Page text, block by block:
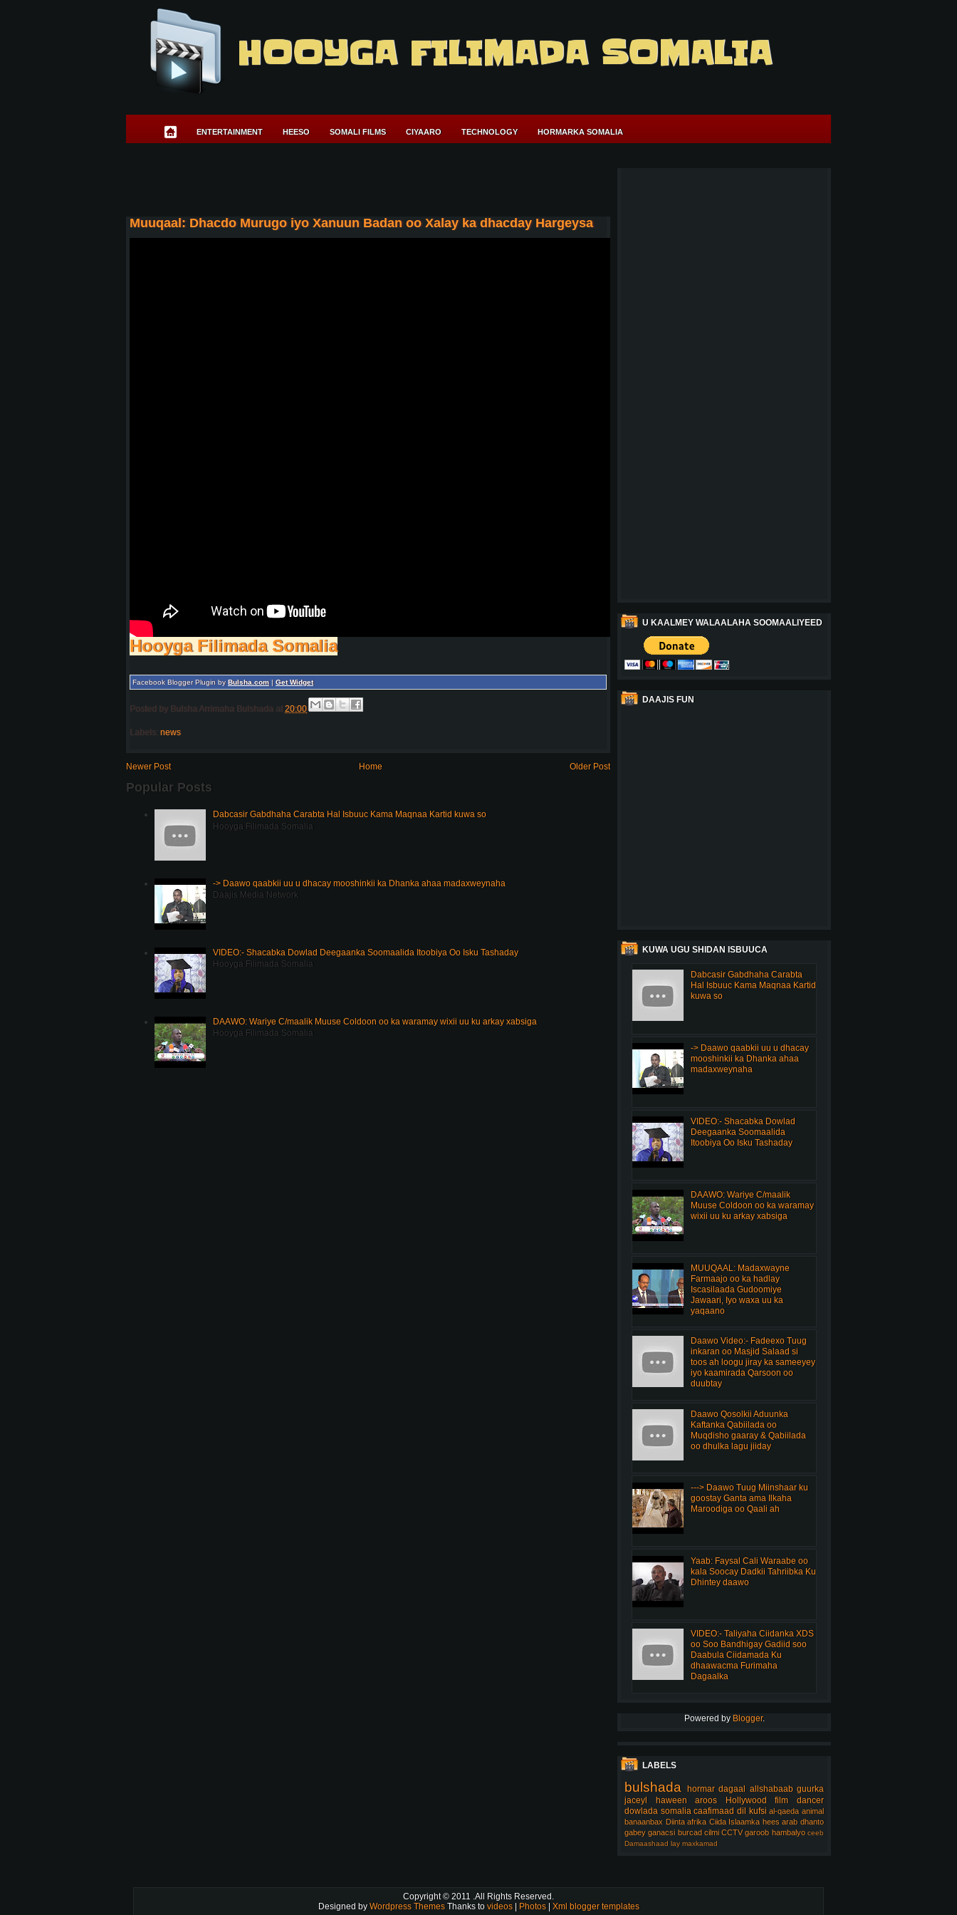
HOOYGA FILIMADA SOMALIA
ENTERTAINMENT HEESO SOMALI FILMS CIYAARO TECHNOLOGY HORMARKA SOMALIA
Muuqaal: Dhacdo Murugo iyo Xanuun Badan oo Xalay ka dhacday Hargeysa
Hooyga Filimada Somalia
Facebook Blogger Plugin byBulsha.com| Get Widget
Posted by Bulsha Arrimaha Bulshada at20:00
Labels: news
Newer Post Older Post
Home
Popular Posts
Dabcasir Gabdhaha Carabta Hal Isbuuc Kama Maqnaa Kartid kuwa so
Hooyga Filimada Somalia
-> Daawo qaabkii uu u dhacay mooshinkii ka Dhanka ahaa madaxweynaha
Daajis Media Network
VIDEO:- Shacabka Dowlad Deegaanka Soomaalida Itoobiya Oo Isku Tashaday
Hooyga Filimada Somalia
DAAWO: Wariye C/maalik Muuse Coldoon oo ka waramay wixii uu ku arkay xabsiga
Hooyga Filimada Somalia
U KAALMEY WALAALAHA SOOMAALIYEED
DAAJIS FUN
KUWA UGU SHIDAN ISBUUCA
Dabcasir Gabdhaha Carabta
Hal Isbuuc Kama Maqnaa Kartid
kuwa so
-> Daawo qaabkii uu u dhacay
mooshinkii ka Dhanka ahaa
madaxweynaha
VIDEO:- Shacabka Dowlad
Deegaanka Soomaalida
Itoobiya Oo Isku Tashaday
DAAWO: Wariye C/maalik
Muuse Coldoon oo ka waramay
wixii uu ku arkay xabsiga
MUUQAAL: Madaxwayne
Farmaajo oo ka hadlay
Iscasilaada Gudoomiye
Jawaari, Iyo waxa uu ka
yaqaano
Daawo Video:- Fadeexo Tuug
inkaran oo Masjid Salaad si
toos ah loogu jiray ka sameeyey
iyo kaamirada Qarsoon oo
duubtay
Daawo Qosolkii Aduunka
Kaftanka Qabiilada oo
Muqdisho gaaray & Qabiilada
oo dhulka lagu jiiday
---> Daawo Tuug Miinshaar ku
goostay Ganta ama Ilkaha
Maroodiga oo Qaali ah
Yaab: Faysal Cali Waraabe oo
kala Soocay Dadkii Tahriibka Ku
Dhintey daawo
VIDEO:- Taliyaha Ciidanka XDS
oo Soo Bandhigay Gadiid soo
Daabula Ciidamada Ku
dhaawacma Furimaha
Dagaalka
Powered by Blogger.
LABELS
bulshada hormar dagaal allshabaab guurka
jaceyl
haween aroos Hollywood film
dancer
dowlada somalia caafimaad dil kufsi al-qaeda animal
banaanbax Diinta afrika Ciida Islaamka hees arab dhanto
gabey ganacsi burcad cilmi CCTV garoob hambalyo ceeb
Damaashaad lay maxkamad
Copyright © 2011 .All Rights Reserved.
Designed by Wordpress Themes Thanks to videos | Photos | Xml blogger templates